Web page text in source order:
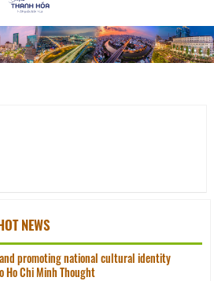
NEWS
promoting national cultural identity
Ho Chi Minh Thought